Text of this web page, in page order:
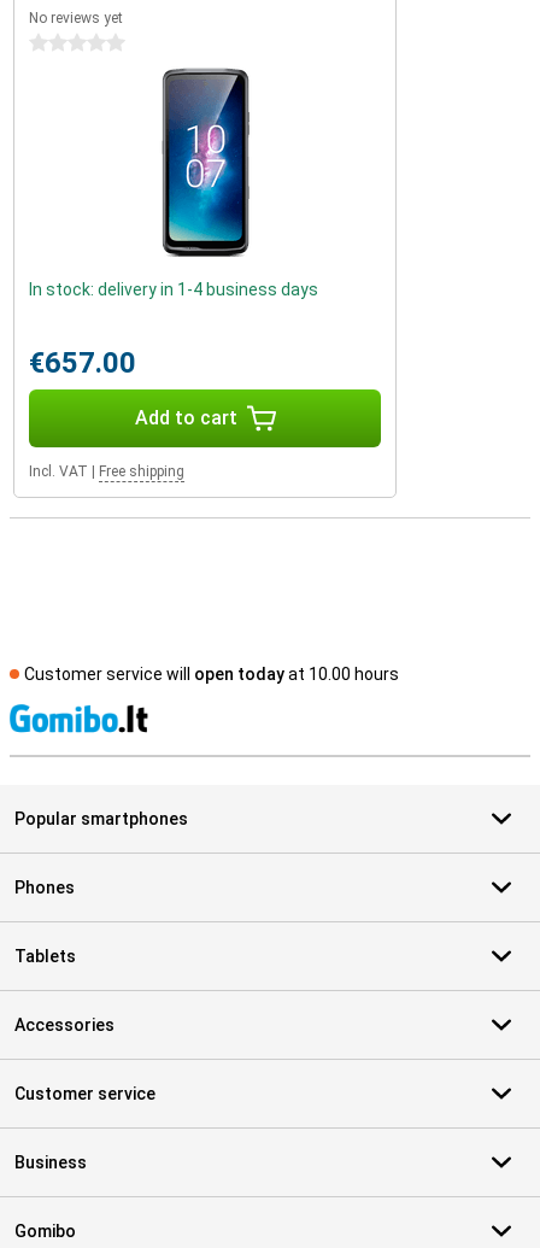
No reviews yet
0 stars
In stock: delivery in 1-4 business days
€657.00
Add to cart
Incl. VAT Free shipping
Customer service will open todayat 10.00 hours
Popular smartphones
Phones
Tablets
Accessories
Customer service
Business
Gomibo